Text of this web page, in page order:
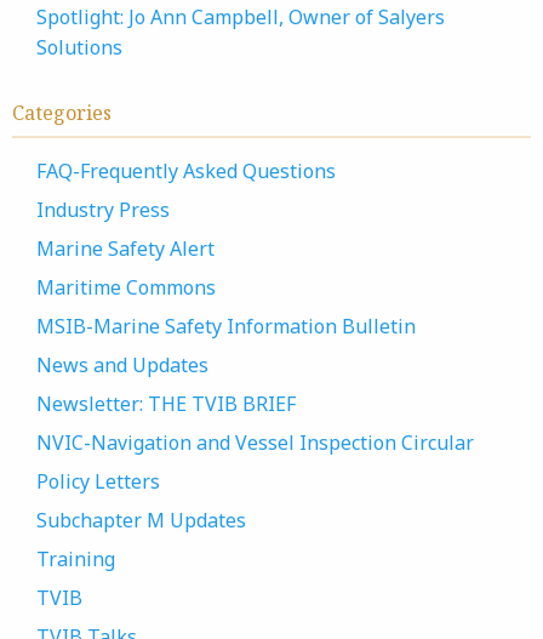
Spotlight: Jo Ann Campbell, Owner of Salyers
Solutions
Categories
FAQ-Frequently Asked Questions
Industry Press
Marine Safety Alert
Maritime Commons
MSIB-Marine Safety Information Bulletin
News and Updates
Newsletter: THE TVIB BRIEF
NVIC-Navigation and Vessel Inspection Circular
Policy Letters
Subchapter M Updates
Training
TVIB